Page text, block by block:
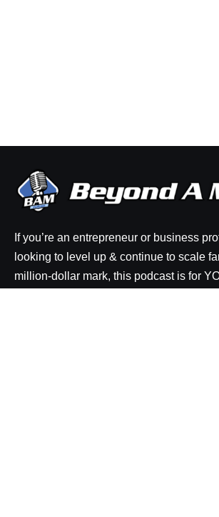
If you’re an entrepreneur or business
looking to level up & continue to scale
million-dollar mark, this podcast is for